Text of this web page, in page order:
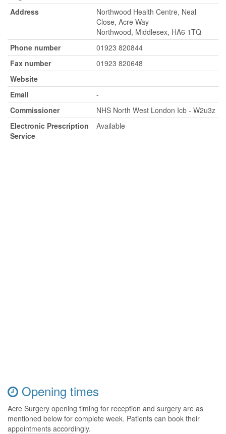
Address
Northwood Health Centre, Neal
Close, Acre Way
Northwood, Middlesex, HA6 1TQ
Phone number
01923 820844
Fax number
01923 820648
Website
-
Email
-
Commissioner
NHS North West London Icb - W2u3z
Electronic Prescription
Service
Available
Opening times
Acre Surgery opening timing for reception and surgery are as
mentioned below for complete week. Patients can book their
appointments accordingly.